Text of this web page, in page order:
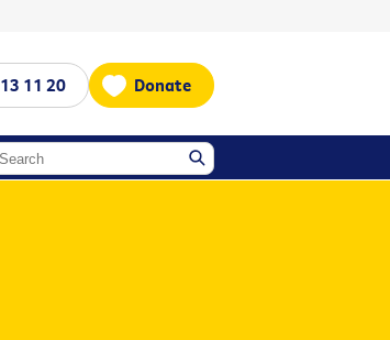
13 11 20 Donate